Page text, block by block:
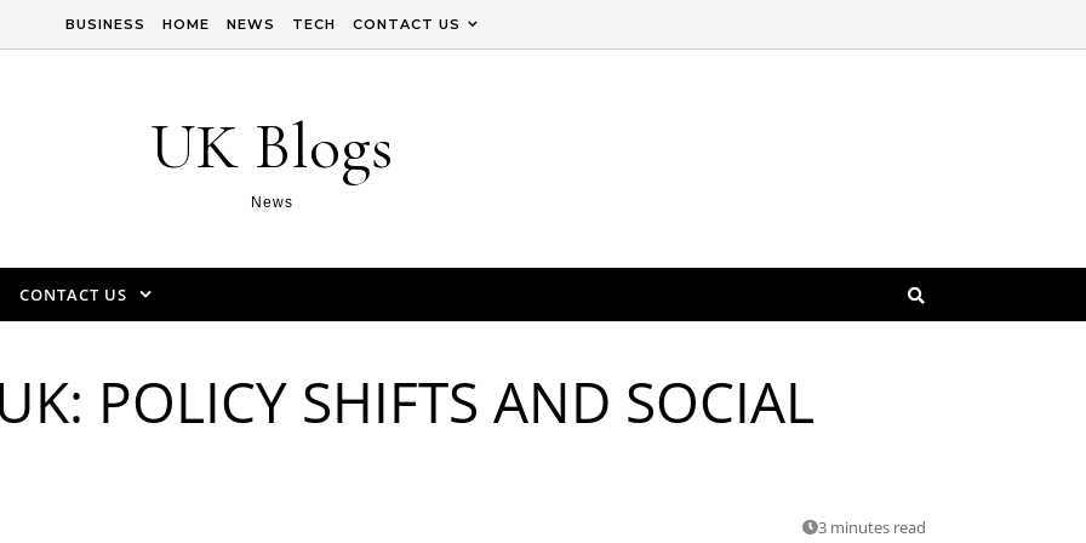
BUSINESS HOME NEWS TECH CONTACT US
UK Blogs
News
CONTACT US
POLICY SHIFTS AND SOCIAL
3 minutes read